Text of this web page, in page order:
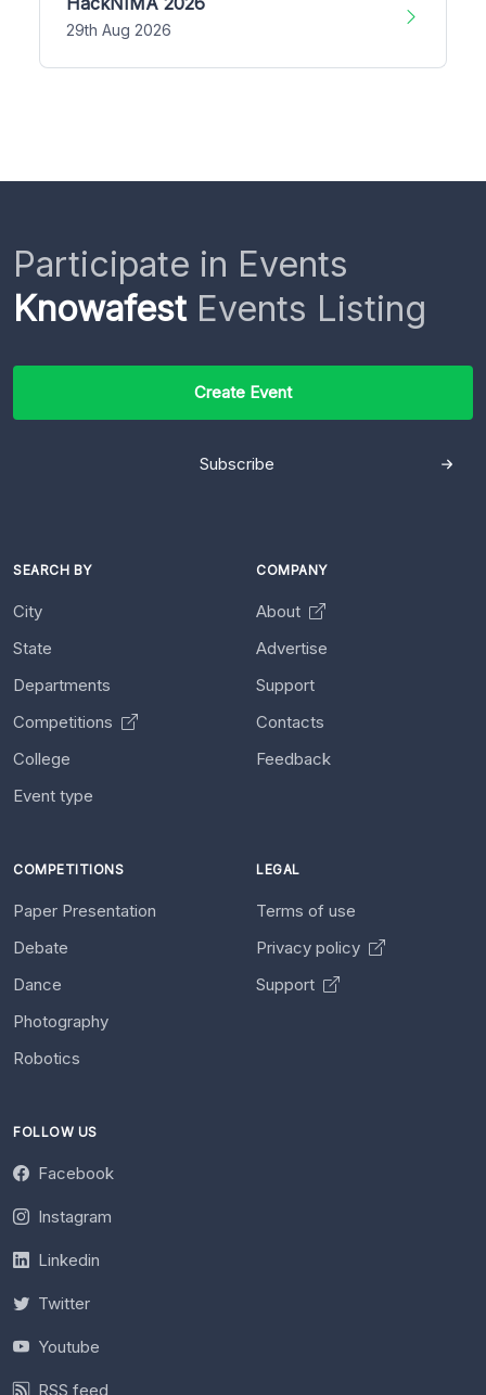
29th Aug 2026
Participate in Events
KnowafestEvents Listing
Create Event
Subscribe
SEARCH BY
City
State
Departments
Competitions
College
Event type
COMPANY
About
Advertise
Support
Contacts
Feedback
COMPETITIONS
Paper Presentation
Debate
Dance
Photography
Robotics
LEGAL
Terms of use
Privacy policy
Support
FOLLOW US
Facebook
Instagram
Linkedin
Twitter
Youtube
RSS feed